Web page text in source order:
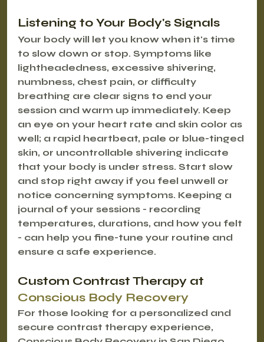
Listening to Your Body's Signals
Your body will let you know when it's time
to slow down or stop. Symptoms like
lightheadedness, excessive shivering,
numbness, chest pain, or difficulty
breathing are clear signs to end your
session and warm up immediately. Keep
an eye on your heart rate and skin color as
well; a rapid heartbeat, pale or blue-tinged
skin, or uncontrollable shivering indicate
that your body is under stress. Start slow
and stop right away if you feel unwell or
notice concerning symptoms. Keeping a
journal of your sessions - recording
temperatures, durations, and how you felt
- can help you fine-tune your routine and
ensure a safe experience.
Custom Contrast Therapy at
Conscious Body Recovery
For those looking for a personalized and
secure contrast therapy experience,